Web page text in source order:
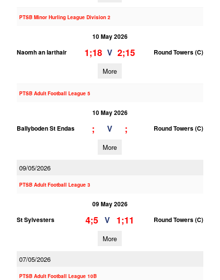
PTSB Minor Hurling League Division 2
10 May 2026
Naomh an Iarthair
1;18 V 2;15 Round Towers (C)
More
PTSB Adult Football League 5
10 May 2026
Ballyboden St Endas
; V ; Round Towers (C)
More
09/05/2026
PTSB Adult Football League 3
09 May 2026
St Sylvesters
4;5 V 1;11 Round Towers (C)
More
07/05/2026
PTSB Adult Football League 10B